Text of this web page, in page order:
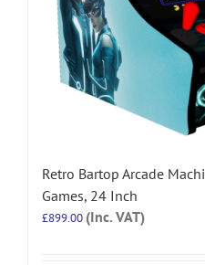
Retro Bartop Arcade
Games, 24 Inch
£899.00 (Inc. VAT)